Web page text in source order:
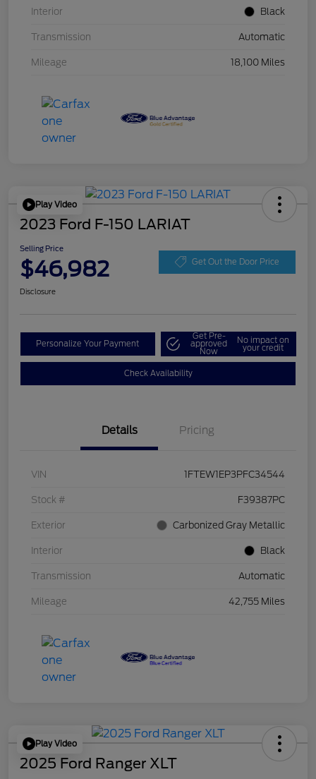
Interior Black
Transmission Automatic
Mileage 18,100 Miles
Play Video
2023 Ford F-150 LARIAT
Selling Price
$46,982 Get Out the Door Price
Disclosure
Personalize Your Payment
Get Pre-
approved
Now
No impact on
your credit
Check Availability
Details Pricing
VIN 1FTEW1EP3PFC34544
Stock # F39387PC
Exterior Carbonized Gray Metallic
Interior Black
Transmission Automatic
Mileage 42,755 Miles
Play Video
2025 Ford Ranger XLT